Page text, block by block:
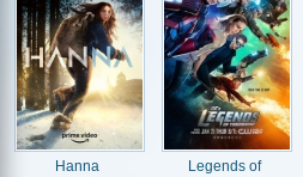
Hanna
Legends of